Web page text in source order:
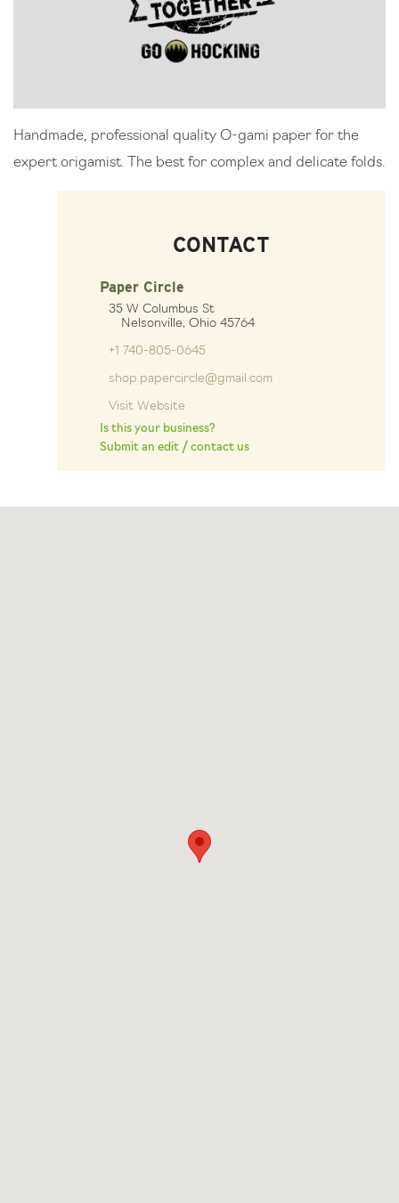
Handmade, professional quality O-gami paper for the
expert origamist. The best for complex and delicate folds.
CONTACT
Paper Circle
35 W Columbus St
Nelsonville, Ohio 45764
+1 740-805-0645
shop.papercircle@gmail.com
Visit Website
Is this your business?
Submit an edit / contact us